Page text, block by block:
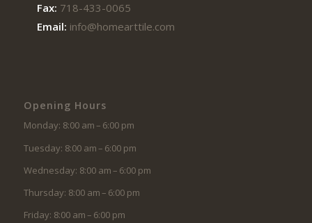
Fax: 718-433-0065
Email: info@homearttile.com
Opening Hours
Monday: 8:00 am – 6:00 pm
Tuesday: 8:00 am – 6:00 pm
Wednesday: 8:00 am – 6:00 pm
Thursday: 8:00 am – 6:00 pm
Friday: 8:00 am – 6:00 pm